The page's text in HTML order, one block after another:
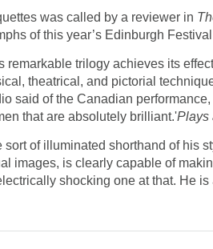
was called by a reviewer in
of this year’s Edinburgh
remarkable trilogy achieves its
theatrical, and pictorial
said of the Canadian performance,
that are absolutely brilliant.'Plays
sort of illuminated shorthand of his
images, is clearly capable of
shocking one at that. He